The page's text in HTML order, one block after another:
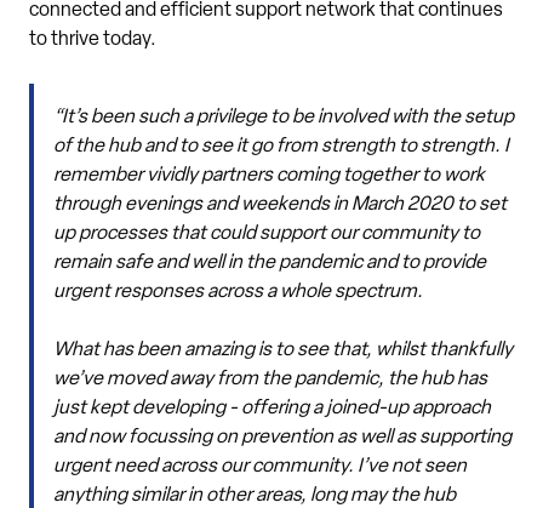
connected and efficient support network that continues
to thrive today.
“It’s been such a privilege to be involved with the setup
of the hub and to see it go from strength to strength. I
remember vividly partners coming together to work
through evenings and weekends in March 2020 to set
up processes that could support our community to
remain safe and well in the pandemic and to provide
urgent responses across a whole spectrum.
What has been amazing is to see that, whilst thankfully
we’ve moved away from the pandemic, the hub has
just kept developing - offering a joined-up approach
and now focussing on prevention as well as supporting
urgent need across our community. I’ve not seen
anything similar in other areas, long may the hub